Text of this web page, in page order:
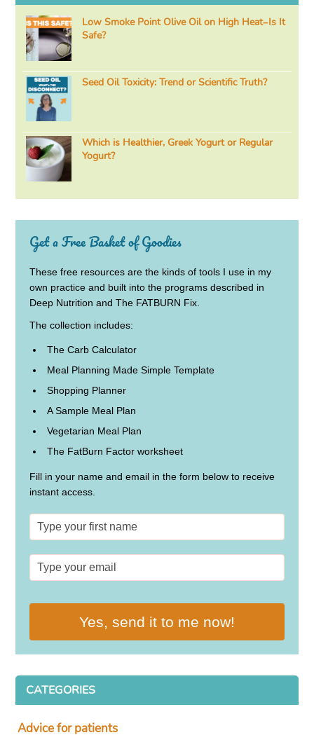
Low Smoke Point Olive Oil on High Heat–Is It
Safe?
Seed Oil Toxicity: Trend or Scientific Truth?
Which is Healthier, Greek Yogurt or Regular
Yogurt?
Get a Free Basket of Goodies
These free resources are the kinds of tools I use in my
own practice and built into the programs described in
Deep Nutrition and The FATBURN Fix.
The collection includes:
The Carb Calculator
Meal Planning Made Simple Template
Shopping Planner
A Sample Meal Plan
Vegetarian Meal Plan
The FatBurn Factor worksheet
Fill in your name and email in the form below to receive
instant access.
Yes, send it to me now!
CATEGORIES
Advice for patients